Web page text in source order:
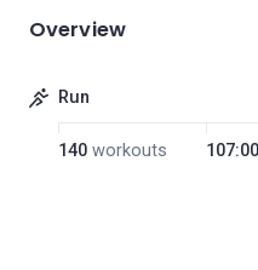
Overview
Run
140 workouts 107:00